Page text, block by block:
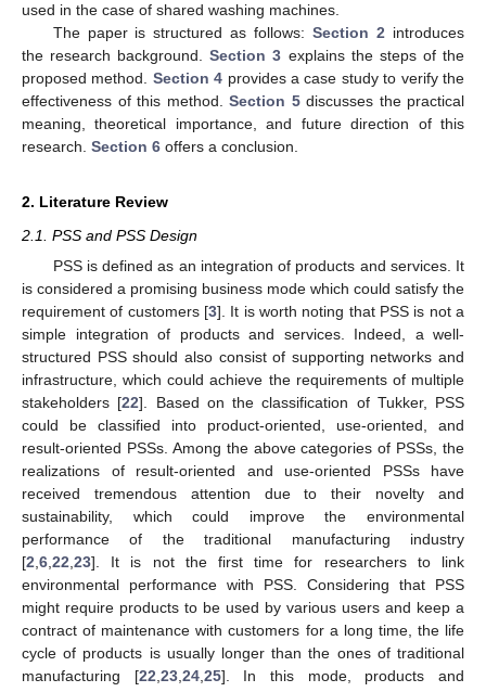
used in the case of shared washing machines.
The paper is structured as follows:Section 2 introduces
the research background.Section 3 explains the steps of the
proposed method. Section 4 provides a case study to verify the
effectiveness of this method. Section 5discusses the practical
meaning, theoretical importance, and future direction of this
research. Section 6 offers a conclusion.
2. Literature Review
2.1. PSS and PSS Design
PSS is defined as an integration of products and services. It
is considered a promising business mode which could satisfy the
requirement of customers [3]. It is worth noting that PSS is not a
simple integration of products and services. Indeed, a well-
structured PSS should also consist of supporting networks and
infrastructure, which could achieve the requirements of multiple
stakeholders [22]. Based on the classification of Tukker, PSS
could be classified into product-oriented, use-oriented, and
result-oriented PSSs. Among the above categories of PSSs, the
realizations of result-oriented and use-oriented PSSs have
received tremendous attention due to their novelty and
sustainability, which could improve the environmental
performance of the traditional manufacturing industry
[2 6 22 23]. It is not the first time for researchers to link
environmental performance with PSS. Considering that PSS
might require products to be used by various users and keep a
contract of maintenance with customers for a long time, the life
cycle of products is usually longer than the ones of traditional
manufacturing [22 23, 24, 25]. In this mode, products and